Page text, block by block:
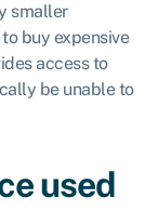
smaller
buy expensive
access to
be unable to
used